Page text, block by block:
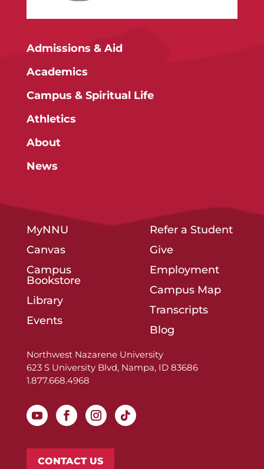
Admissions & Aid
Academics
Campus & Spiritual Life
Athletics
About
News
MyNNU
Canvas
Campus
Bookstore
Library
Events
Refer a Student
Give
Employment
Campus Map
Transcripts
Blog
Northwest Nazarene University
623 S University Blvd, Nampa, ID 83686
1.877.668.4968
CONTACT US